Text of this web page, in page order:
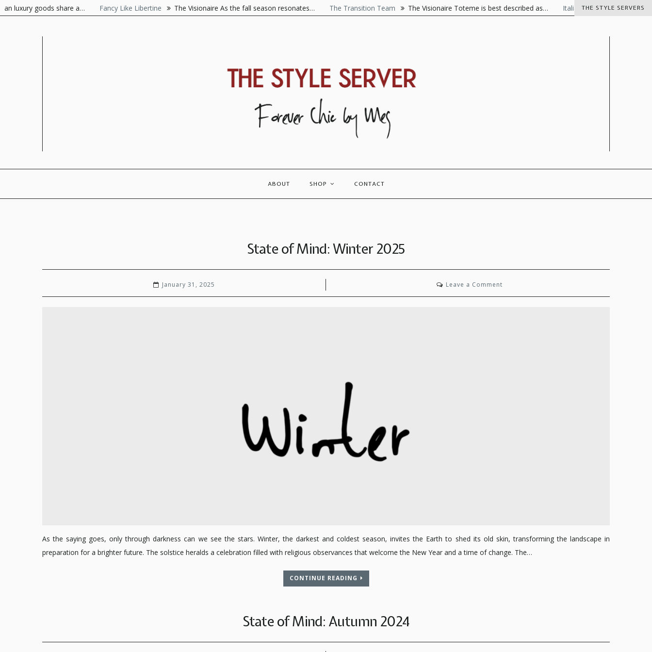
Skip
THE STYLE SERVERS
goods share a… Fancy Like Libertine The Visionaire As the fall season resonates… The Transition Team The Visionaire Toteme is best described as… Italian Charisma The
ABOUT SHOP CONTACT
State of Mind: Winter 2025
January 31, 2025 Leave a Commenton
State
As the saying goes, only through darkness can we see the stars. Winter, the darkest and coldest season, invites the Earth to shed its old skin, transforming the landscape in
preparation for a brighter future. The solstice heralds a celebration filled with religious observances that welcome the New Year and a time of change. The…
CONTINUE READING
State of Mind: Autumn 2024